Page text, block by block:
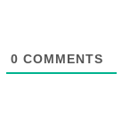
0 COMMENTS